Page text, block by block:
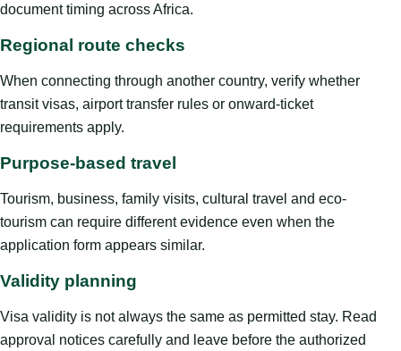
document timing across Africa.
Regional route checks
When connecting through another country, verify whether
transit visas, airport transfer rules or onward-ticket
requirements apply.
Purpose-based travel
Tourism, business, family visits, cultural travel and eco-
tourism can require different evidence even when the
application form appears similar.
Validity planning
Visa validity is not always the same as permitted stay. Read
approval notices carefully and leave before the authorized